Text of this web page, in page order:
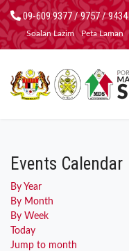
09-609 9377 / 9757 / 9434
Soalan Lazim Peta Laman
Events Calendar
By Year
By Month
By Week
Today
Jump to month